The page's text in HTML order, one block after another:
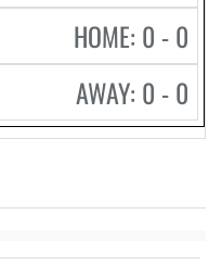
HOME: 0 - 0
AWAY: 0 - 0